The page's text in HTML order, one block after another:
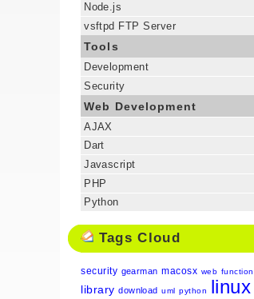
Node.js
vsftpd FTP Server
Tools
Development
Security
Web Development
AJAX
Dart
Javascript
PHP
Python
Tags Cloud
security gearman macosx web function
library download uml python linux